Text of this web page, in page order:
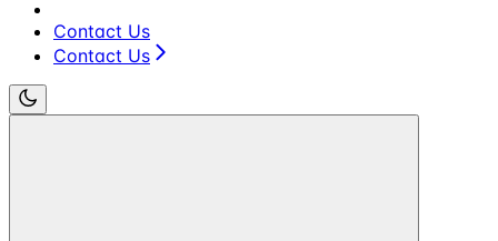
Contact Us
Contact Us